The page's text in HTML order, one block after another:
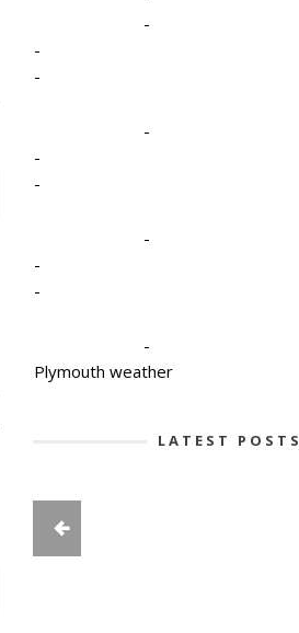
-
-
-
-
-
-
-
-
-
-
Plymouth weather
LATEST POSTS